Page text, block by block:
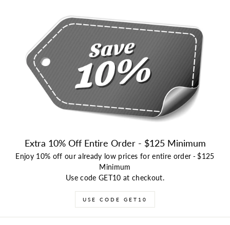
Extra 10% Off Entire Order - $125 Minimum
Enjoy 10% off our already low prices for entire order -$125
Minimum
Use code GET10 at checkout.
USE CODE GET10